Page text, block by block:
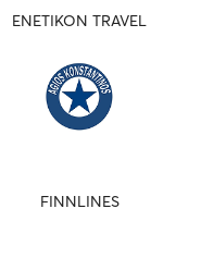
ENETIKON TRAVEL
FINNLINES